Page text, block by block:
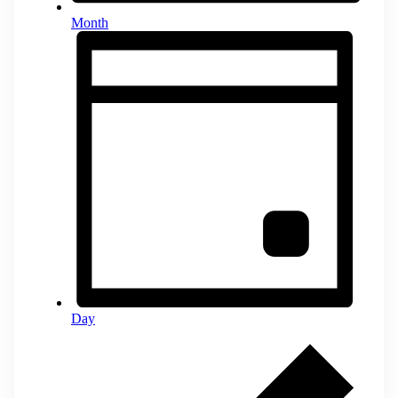
Month
Day